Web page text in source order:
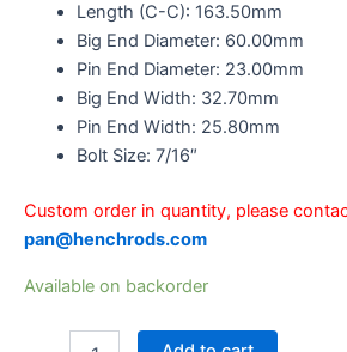
Length (C-C): 163.50mm
Big End Diameter: 60.00mm
Pin End Diameter: 23.00mm
Big End Width: 32.70mm
Pin End Width: 25.80mm
Bolt Size: 7/16″
Custom order in quantity, please
pan@henchrods.com
Available on backorder